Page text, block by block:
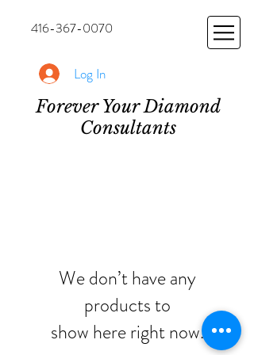
416-367-0070
Log In
Forever Your Diamond
Consultants
We don’t have any
products to
show here right now.